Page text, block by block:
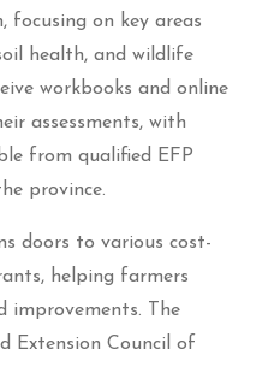
focusing on key areas
health, and wildlife
workbooks and online
assessments, with
from qualified EFP
province.
doors to various cost-
helping farmers
improvements. The
Extension Council of